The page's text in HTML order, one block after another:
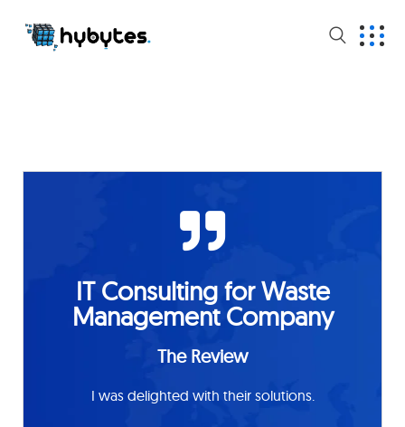
IT Consulting for Waste
Management Company
The Review
I was delighted with their solutions.